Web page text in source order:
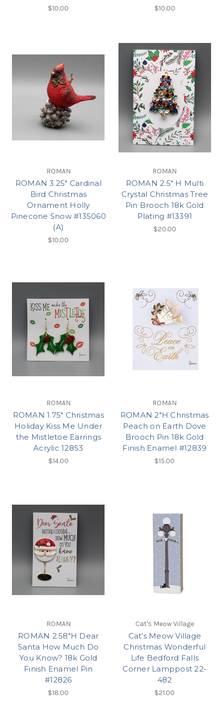
$10.00 $10.00
ROMAN
ROMAN 3.25" Cardinal
Bird Christmas
Ornament Holly
Pinecone Snow #135060
(A)
$10.00
ROMAN
ROMAN 2.5" H Multi
Crystal Christmas Tree
Pin Brooch 18k Gold
Plating #13391
$20.00
ROMAN
ROMAN 1.75" Christmas
Holiday Kiss Me Under
the Mistletoe Earrings
Acrylic 12853
$14.00
ROMAN
ROMAN 2"H Christmas
Peach on Earth Dove
Brooch Pin 18k Gold
Finish Enamel #12839
$15.00
ROMAN
ROMAN 2.58"H Dear
Santa How Much Do
You Know? 18k Gold
Finish Enamel Pin
#12826
$18.00
Cat's Meow Village
Cat’s Meow Village
Christmas Wonderful
Life Bedford Falls
Corner Lamppost 22-
482
$21.00